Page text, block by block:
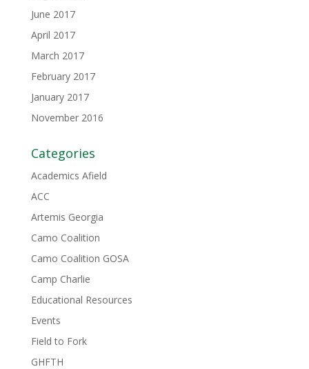
June 2017
April 2017
March 2017
February 2017
January 2017
November 2016
Categories
Academics Afield
ACC
Artemis Georgia
Camo Coalition
Camo Coalition GOSA
Camp Charlie
Educational Resources
Events
Field to Fork
GHFTH